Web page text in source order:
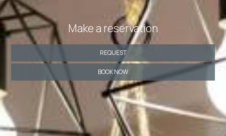
Make a reservation
REQUEST
BOOK NOW